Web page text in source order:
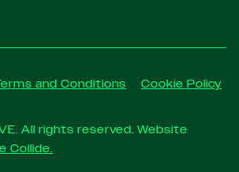
and Conditions Cookie Policy
All rights reserved. Website
Collide.